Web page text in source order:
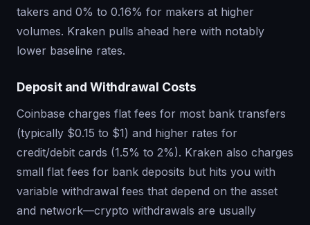
takers and 0% to 0.16% for makers at higher
volumes. Kraken pulls ahead here with notably
lower baseline rates.
Deposit and Withdrawal Costs
Coinbase charges flat fees for most bank transfers
(typically $0.15 to $1) and higher rates for
credit/debit cards (1.5% to 2%). Kraken also charges
small flat fees for bank deposits but hits you with
variable withdrawal fees that depend on the asset
and network—crypto withdrawals are usually